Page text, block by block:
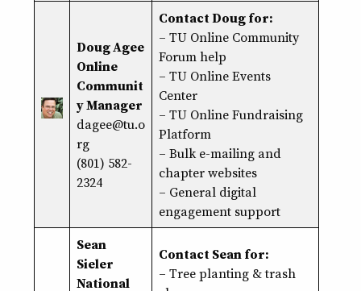
Doug Agee
Online
Communit
y Manager
dagee@tu.o
rg
(801) 582-
2324
Contact Doug for:
– TU Online Community
Forum help
– TU Online Events
Center
– TU Online Fundraising
Platform
– Bulk e-mailing and
chapter websites
– General digital
engagement support
Sean
Sieler
National
Contact Sean for:
– Tree planting & trash